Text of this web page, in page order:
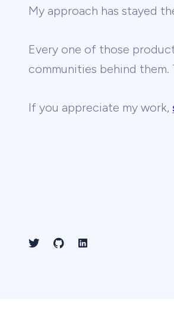
My approach has stayed
Every one of those
communities behind
If you appreciate my work,